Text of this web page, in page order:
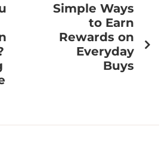
Simple Ways
to Earn
Rewards on
Everyday
Buys